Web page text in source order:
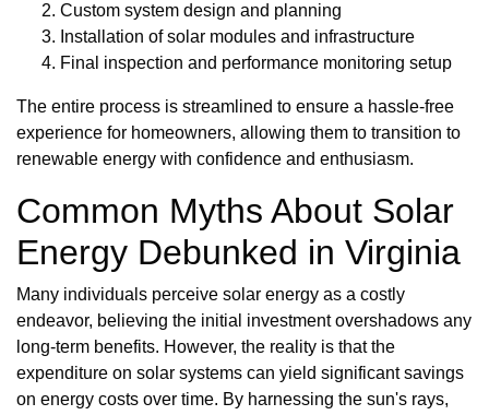
Custom system design and planning
Installation of solar modules and infrastructure
Final inspection and performance monitoring setup
The entire process is streamlined to ensure a hassle-free
experience for homeowners, allowing them to transition to
renewable energy with confidence and enthusiasm.
Common Myths About Solar
Energy Debunked in Virginia
Many individuals perceive solar energy as a costly
endeavor, believing the initial investment overshadows any
long-term benefits. However, the reality is that the
expenditure on solar systems can yield significant savings
on energy costs over time. By harnessing the sun's rays,